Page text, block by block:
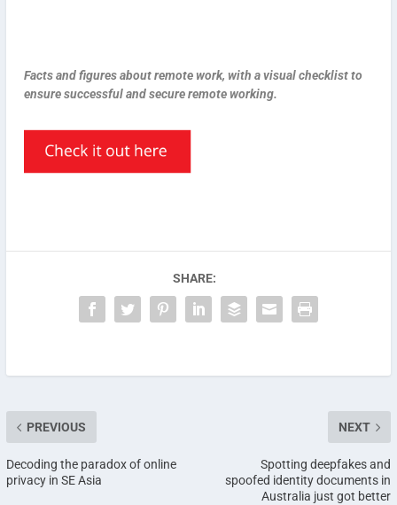
Facts and figures about remote work, with a visual checklist to
ensure successful and secure remote working.
SHARE:
PREVIOUS
Decoding the paradox of online
privacy in SE Asia
NEXT
Spotting deepfakes and
spoofed identity documents in
Australia just got better